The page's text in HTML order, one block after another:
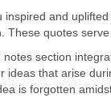
inspired and
These quotes
section
ideas that arise
is forgotten